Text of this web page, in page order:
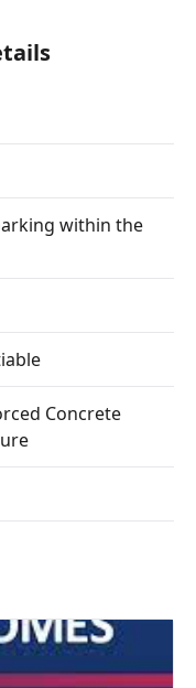
within the
Concrete